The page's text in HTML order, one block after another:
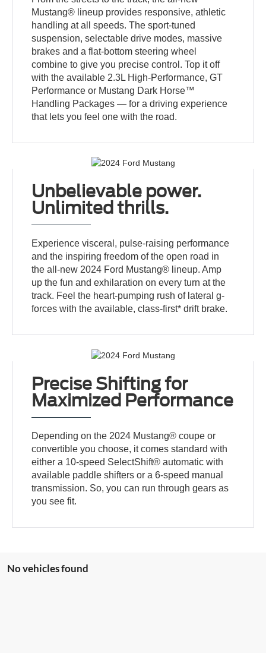
Mustang® lineup provides responsive, athletic
handling at all speeds. The sport-tuned
suspension, selectable drive modes, massive
brakes and a flat-bottom steering wheel
combine to give you precise control. Top it off
with the available 2.3L High-Performance, GT
Performance or Mustang Dark Horse™
Handling Packages — for a driving experience
that lets you feel one with the road.
Unbelievable power.
Unlimited thrills.
Experience visceral, pulse-raising performance
and the inspiring freedom of the open road in
the all-new 2024 Ford Mustang® lineup. Amp
up the fun and exhilaration on every turn at the
track. Feel the heart-pumping rush of lateral g-
forces with the available, class-first* drift brake.
Precise Shifting for
Maximized Performance
Depending on the 2024 Mustang® coupe or
convertible you choose, it comes standard with
either a 10-speed SelectShift® automatic with
available paddle shifters or a 6-speed manual
transmission. So, you can run through gears as
you see fit.
No vehicles found